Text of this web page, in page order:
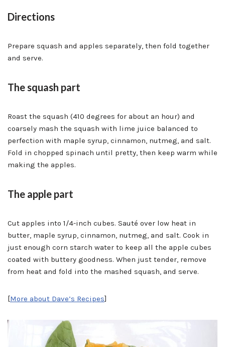
Directions
Prepare squash and apples separately, then fold together
and serve.
The squash part
Roast the squash (410 degrees for about an hour) and
coarsely mash the squash with lime juice balanced to
perfection with maple syrup, cinnamon, nutmeg, and salt.
Fold in chopped spinach until pretty, then keep warm while
making the apples.
The apple part
Cut apples into 1/4-inch cubes. Sauté over low heat in
butter, maple syrup, cinnamon, nutmeg, and salt. Cook in
just enough corn starch water to keep all the apple cubes
coated with buttery goodness. When just tender, remove
from heat and fold into the mashed squash, and serve.
[More about Dave’s Recipes]